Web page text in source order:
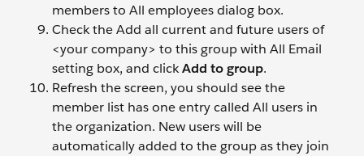
members to All employees dialog box.
Check the Add all current and future users of
<your company> to this group with All Email
setting box, and clickAdd to group.
Refresh the screen, you should see the
member list has one entry called All users in
the organization. New users will be
automatically added to the group as they join